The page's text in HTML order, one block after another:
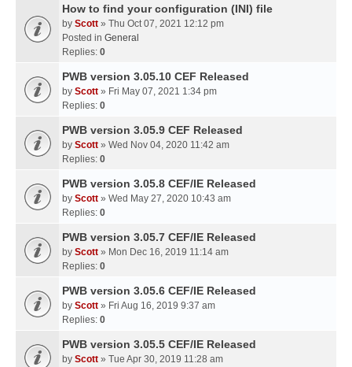
How to find your configuration (INI) file
by Scott » Thu Oct 07, 2021 12:12 pm
Posted in General
Replies: 0
PWB version 3.05.10 CEF Released
by Scott » Fri May 07, 2021 1:34 pm
Replies: 0
PWB version 3.05.9 CEF Released
by Scott » Wed Nov 04, 2020 11:42 am
Replies: 0
PWB version 3.05.8 CEF/IE Released
by Scott » Wed May 27, 2020 10:43 am
Replies: 0
PWB version 3.05.7 CEF/IE Released
by Scott » Mon Dec 16, 2019 11:14 am
Replies: 0
PWB version 3.05.6 CEF/IE Released
by Scott » Fri Aug 16, 2019 9:37 am
Replies: 0
PWB version 3.05.5 CEF/IE Released
by Scott » Tue Apr 30, 2019 11:28 am